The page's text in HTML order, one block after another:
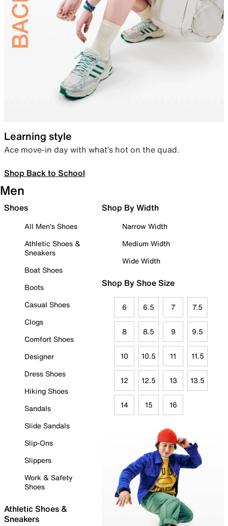
Learning style
Ace move-in day with what’s hot on the quad.
Shop Back to School
Men
Shoes
All Men's Shoes
Athletic Shoes &
Sneakers
Boat Shoes
Boots
Casual Shoes
Clogs
Comfort Shoes
Designer
Dress Shoes
Hiking Shoes
Sandals
Slide Sandals
Slip-Ons
Slippers
Work & Safety
Shoes
Athletic Shoes &
Sneakers
Shop By Width
Narrow Width
Medium Width
Wide Width
Shop By Shoe Size
6 6.5 7 7.5
8 8.5 9 9.5
10 10.5 11 11.5
12 12.5 13 13.5
14 15 16